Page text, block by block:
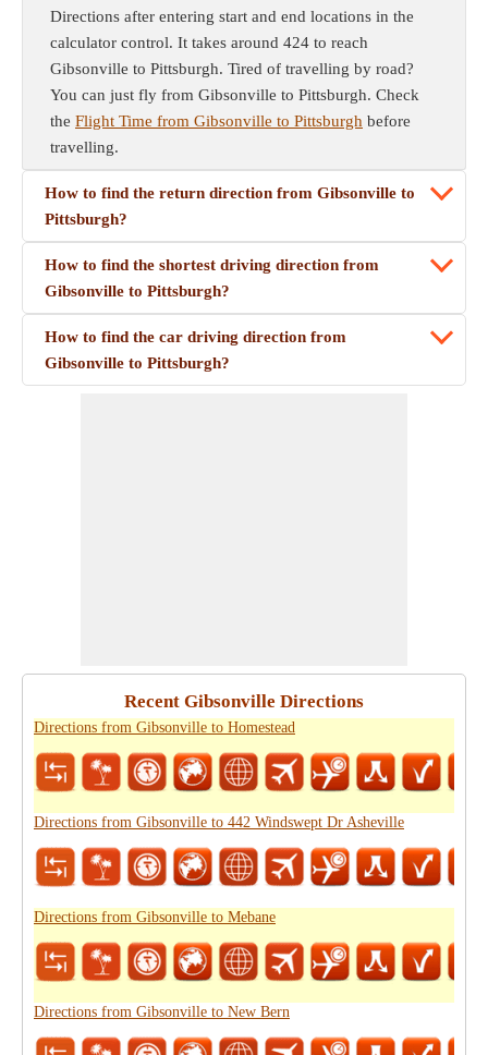
Directions after entering start and end locations in the
calculator control. It takes around 424 to reach
Gibsonville to Pittsburgh. Tired of travelling by road?
You can just fly from Gibsonville to Pittsburgh. Check
the Flight Time from Gibsonville to Pittsburgh before
travelling.
How to find the return direction from Gibsonville to
Pittsburgh?
How to find the shortest driving direction from
Gibsonville to Pittsburgh?
How to find the car driving direction from
Gibsonville to Pittsburgh?
Recent Gibsonville Directions
Directions from Gibsonville to Homestead
Directions from Gibsonville to 442 Windswept Dr Asheville
Directions from Gibsonville to Mebane
Directions from Gibsonville to New Bern